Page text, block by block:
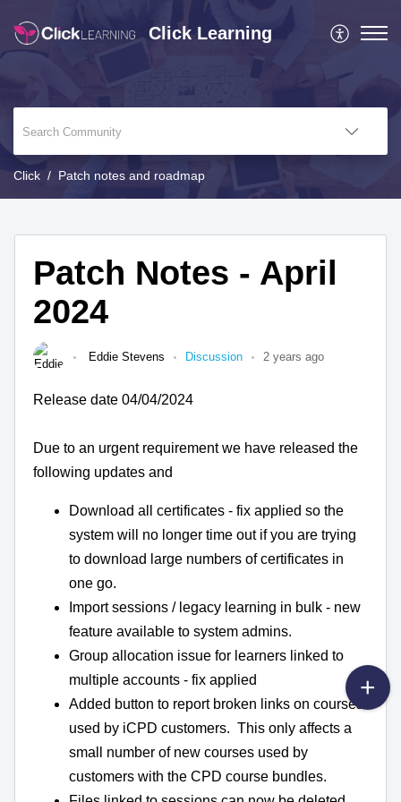
Click Learning
Click Patch notes and roadmap
Patch Notes - April
2024
Eddie Stevens Discussion 2 years ago
Release date 04/04/2024
Due to an urgent requirement we have released the
following updates and
Download all certificates - fix applied so the
system will no longer time out if you are trying
to download large numbers of certificates in
one go.
Import sessions / legacy learning in bulk - new
feature available to system admins.
Group allocation issue for learners linked to
multiple accounts - fix applied
Added button to report broken links on courses
used by iCPD customers. This only affects a
small number of new courses used by
customers with the CPD course bundles.